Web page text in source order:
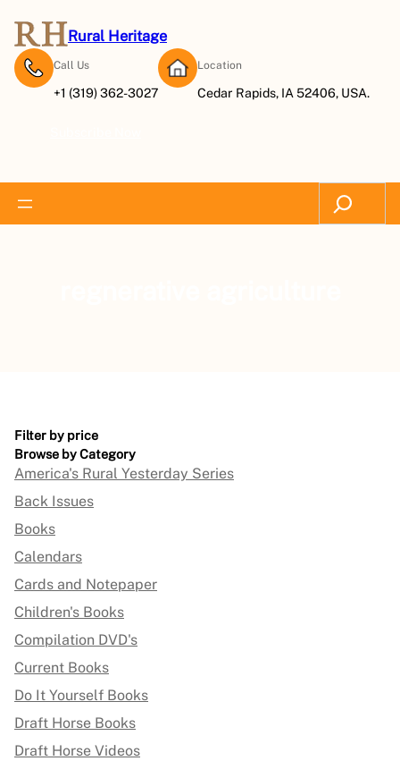
Rural Heritage
Call Us
+1 (319) 362-3027
Location
Cedar Rapids, IA 52406, USA.
Search
Filter by price
Browse by Category
America's Rural Yesterday Series
Back Issues
Books
Calendars
Cards and Notepaper
Children's Books
Compilation DVD's
Current Books
Do It Yourself Books
Draft Horse Books
Draft Horse Videos